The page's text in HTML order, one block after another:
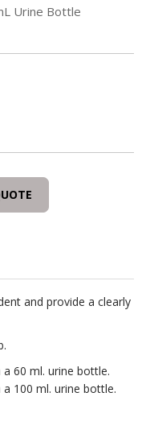
Urine Bottle
and provide a clearly
60 ml. urine bottle.
100 ml. urine bottle.